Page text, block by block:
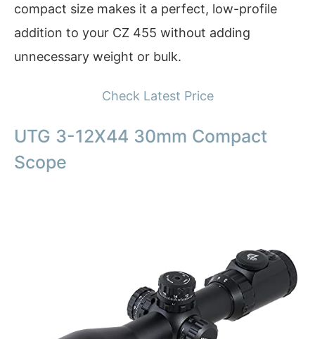
compact size makes it a perfect, low-profile
addition to your CZ 455 without adding
unnecessary weight or bulk.
Check Latest Price
UTG 3-12X44 30mm Compact
Scope